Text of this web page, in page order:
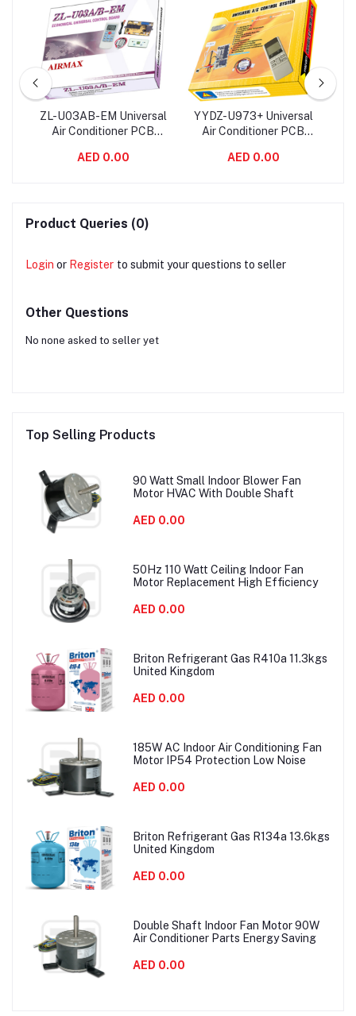
ZL-U03AB-EM Universal
Air Conditioner PCB
Control System
AED 0.00
YYDZ-U973+ Universal
Air Conditioner PCB
Control System
AED 0.00
Product Queries (0)
Login or Register to submit your questions to seller
Other Questions
No none asked to seller yet
Top Selling Products
90 Watt Small Indoor Blower Fan
Motor HVAC With Double Shaft
AED 0.00
50Hz 110 Watt Ceiling Indoor Fan
Motor Replacement High Efficiency
AED 0.00
Briton Refrigerant Gas R410a 11.3kgs
United Kingdom
AED 0.00
185W AC Indoor Air Conditioning Fan
Motor IP54 Protection Low Noise
AED 0.00
Briton Refrigerant Gas R134a 13.6kgs
United Kingdom
AED 0.00
Double Shaft Indoor Fan Motor 90W
Air Conditioner Parts Energy Saving
AED 0.00